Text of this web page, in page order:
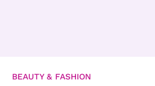
BEAUTY & FASHION